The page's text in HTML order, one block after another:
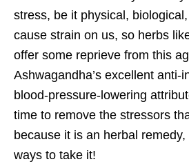
stress, be it physical,
cause strain on us, so herbs
offer some reprieve from this
Ashwagandha’s excellent anti-
blood-pressure-lowering
time to remove the stressors
because it is an herbal
ways to take it!